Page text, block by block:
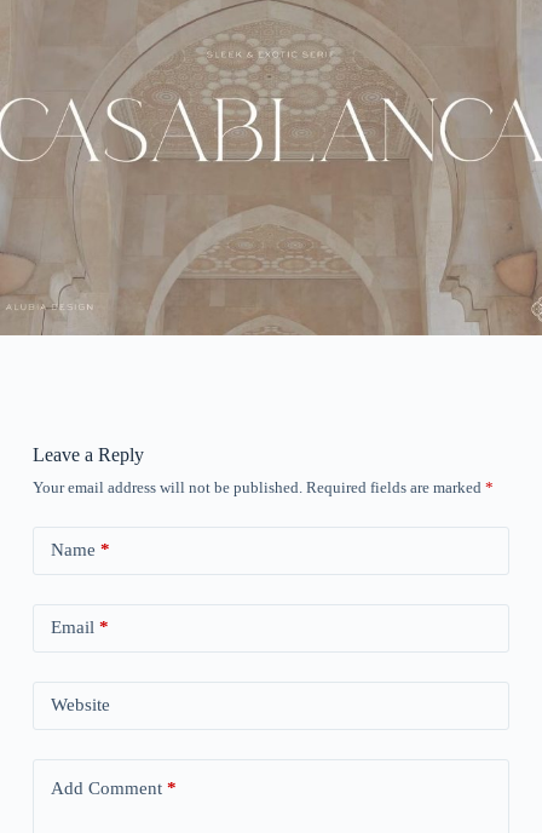
Leave a Reply
Your email address will not be published. Required fields are marked *
Name *
Email *
Website
Add Comment*